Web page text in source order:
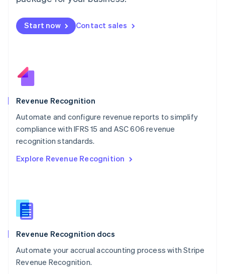
Start now Contact sales
Revenue Recognition
Automate and configure revenue reports to simplify
compliance with IFRS 15 and ASC 606 revenue
recognition standards.
Explore Revenue Recognition
Revenue Recognition docs
Automate your accrual accounting process with Stripe
Revenue Recognition.
English
Mexico
New Zealand
Norway
English
English
Portugal
PortuguêsEnglish
English
English
Slovenia
Spain
Sweden
SvenskaEnglish